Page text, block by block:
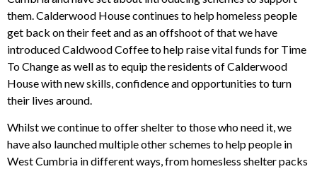
them. Calderwood House continues to help homeless people
get back on their feet and as an offshoot of that we have
introduced Caldwood Coffee to help raise vital funds for Time
To Change as well as to equip the residents of Calderwood
House with new skills, confidence and opportunities to turn
their lives around.
Whilst we continue to offer shelter to those who need it, we
have also launched multiple other schemes to help people in
West Cumbria in different ways, from homesless shelter packs